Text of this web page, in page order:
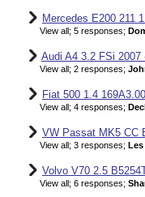
Mercedes E200 211
View all; 5 responses;
Audi A4 3.2 FSi
View all; 2 responses;
Fiat 500 1.4
View all; 4 responses;
VW Passat MK5 CC
View all; 3 responses;
Volvo V70 2.5
View all; 6 responses;